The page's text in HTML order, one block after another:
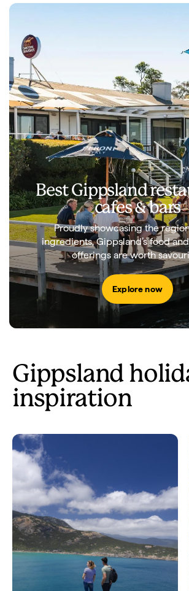
Best Gippsland
cafes & bars
Proudly showcasing the
ingredients, Gippsland’s food
offerings are worth
Explore now
Gippsland
inspiration